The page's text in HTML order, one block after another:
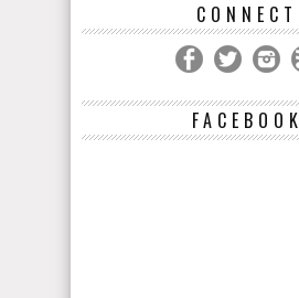
CONNECT
FACEBOOK